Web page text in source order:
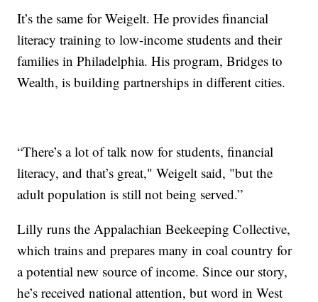
It’s the same for Weigelt. He provides financial
literacy training to low-income students and their
families in Philadelphia. His program, Bridges to
Wealth, is building partnerships in different cities.
“There’s a lot of talk now for students, financial
literacy, and that’s great," Weigelt said, "but the
adult population is still not being served.”
Lilly runs the Appalachian Beekeeping Collective,
which trains and prepares many in coal country for
a potential new source of income. Since our story,
he’s received national attention, but word in West